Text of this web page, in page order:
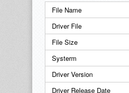
File Name
Driver File
File Size
Systerm
Driver Version
Driver Release Date